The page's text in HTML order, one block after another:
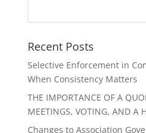
Recent Posts
Selective Enforcement in
When Consistency Matters
THE IMPORTANCE OF A
MEETINGS, VOTING, AND A
Changes to Association